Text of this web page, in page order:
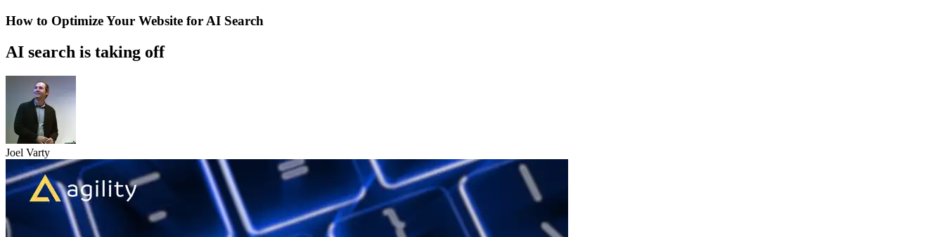
How to Optimize Your Website for AI Search
AI search is taking off
Joel Varty